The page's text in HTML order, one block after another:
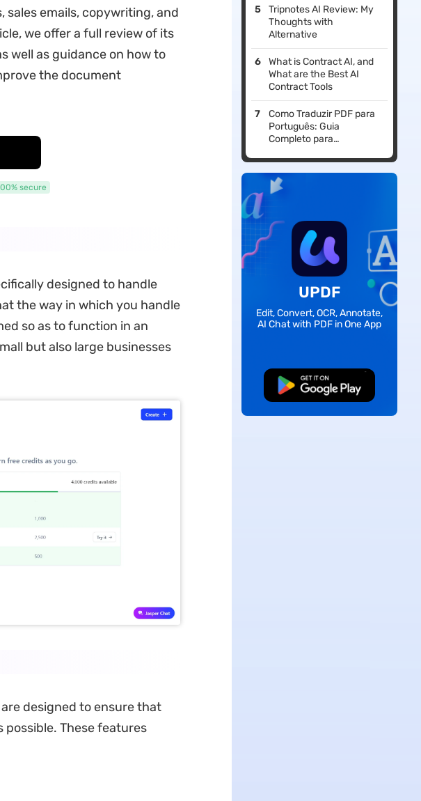
sales emails, copywriting, and
we offer a full review of its
well as guidance on how to
the document
secure
designed to handle
the way in which you handle
so as to function in an
but also large businesses
designed to ensure that
These features
Tripnotes AI Review: My
Thoughts with
Alternative
What is Contract AI, and
What are the Best AI
Contract Tools
Como Traduzir PDF para
Português: Guia
Completo para
Espanhol, Francês e
Outros Idiomas
UPDF
Edit, Convert, OCR, Annotate,
AI Chat with PDF in One App
Free Download